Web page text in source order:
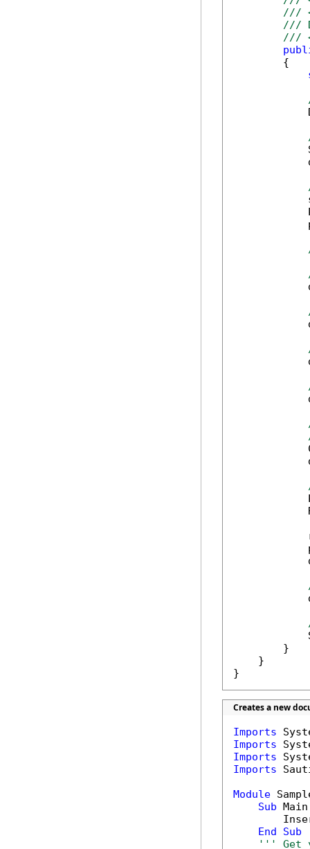
///
///
///
        {
        }
    }
}
Creates a new
Imports
Imports
Imports
Imports
Module
Sub
End
Sub
''' Get